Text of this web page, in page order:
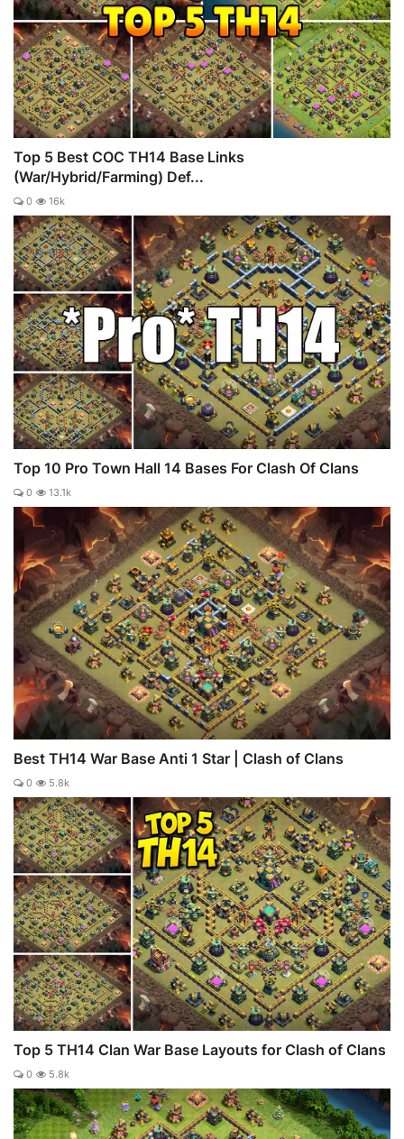
Top 5 Best COC TH14 Base Links
(War/Hybrid/Farming) Def...
0 16k
Top 10 Pro Town Hall 14 Bases For Clash Of Clans
0 13.1k
Best TH14 War Base Anti 1 Star | Clash of Clans
0 5.8k
Top 5 TH14 Clan War Base Layouts for Clash of Clans
0 5.8k